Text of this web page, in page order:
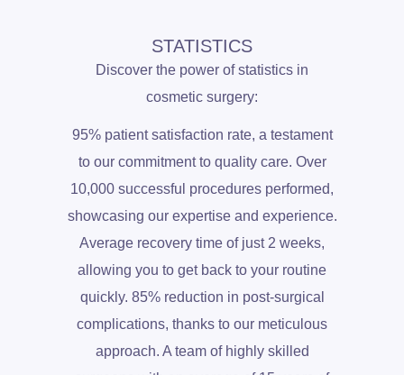
STATISTICS
Discover the power of statistics in
cosmetic surgery:
95% patient satisfaction rate, a testament
to our commitment to quality care. Over
10,000 successful procedures performed,
showcasing our expertise and experience.
Average recovery time of just 2 weeks,
allowing you to get back to your routine
quickly. 85% reduction in post-surgical
complications, thanks to our meticulous
approach. A team of highly skilled